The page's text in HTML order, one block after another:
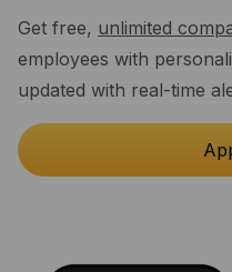
Get free, unlimited
employees with
updated with real-time